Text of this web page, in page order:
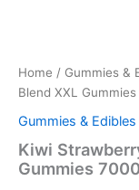
Home / Gummies &
Blend XXL
Gummies & Edibles
Kiwi
Gummies